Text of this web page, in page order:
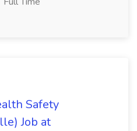
Safety
Job at